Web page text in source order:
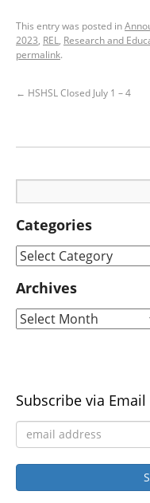
This entry was posted in
2023, REL, Research and
permalink.
← HSHSL Closed July 1 – 4
Categories
Archives
Subscribe via Email